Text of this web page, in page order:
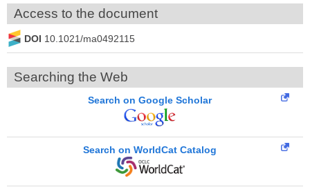
Access to the document
DOI 10.1021/ma0492115
Searching the Web
Search on Google Scholar
Search on WorldCat Catalog